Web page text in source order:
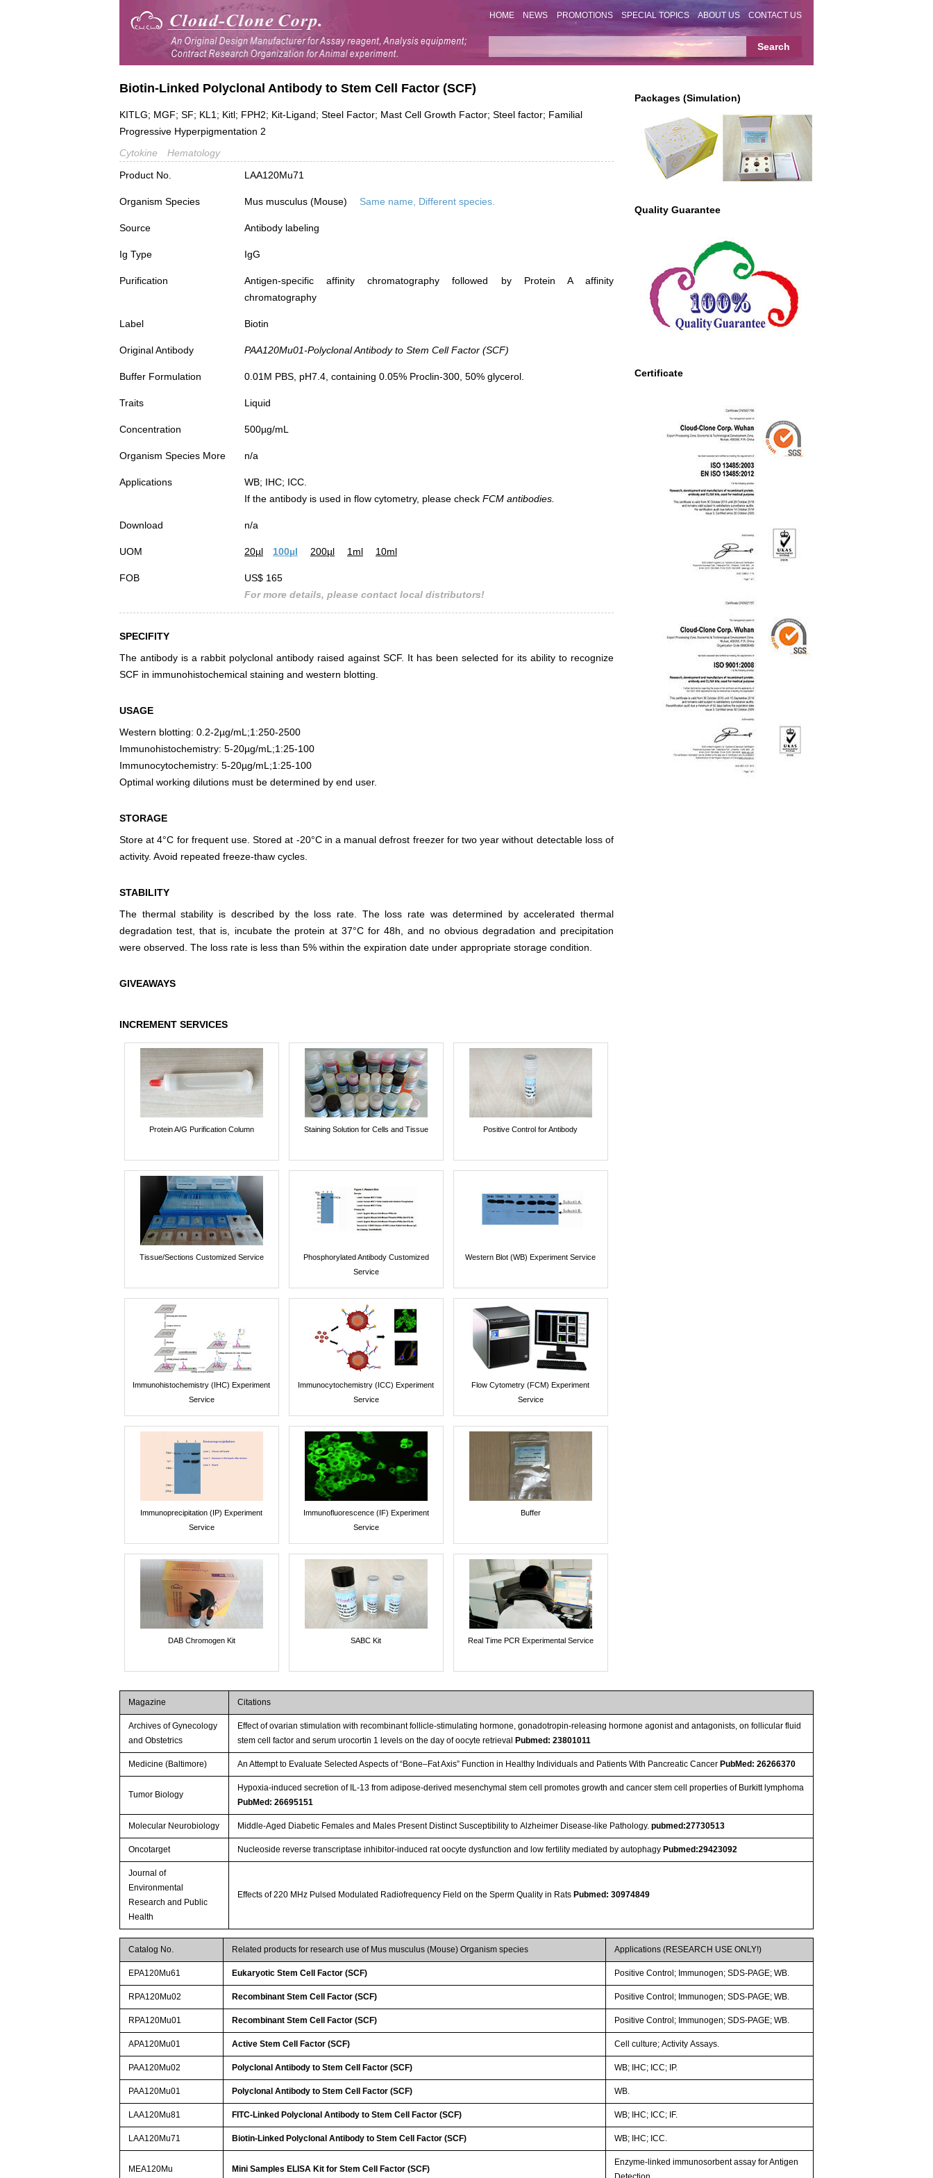
HOME NEWS PROMOTIONS SPECIAL TOPICS ABOUT US CONTACT US
Packages (Simulation)
Quality Guarantee
Certificate
Biotin-Linked Polyclonal Antibody to Stem Cell Factor (SCF)
KITLG; MGF; SF; KL1; Kitl; FPH2; Kit-Ligand; Steel Factor; Mast Cell Growth Factor; Steel factor; Familial
Progressive Hyperpigmentation 2
Cytokine
Hematology
Product No.
LAA120Mu71
Organism Species Mus musculus (Mouse) Same name, Different species.
Source Antibody labeling
Ig Type IgG
Purification
Antigen-specific affinity chromatography followed by Protein A affinity
chromatography
Label Biotin
Original Antibody PAA120Mu01-Polyclonal Antibody to Stem Cell Factor (SCF)
Buffer Formulation 0.01M PBS, pH7.4, containing 0.05% Proclin-300, 50% glycerol.
Traits Liquid
Concentration 500µg/mL
Organism Species More n/a
Applications
WB; IHC; ICC.
If the antibody is used in flow cytometry, please check FCM antibodies.
Download n/a
UOM 20µl 100µl 200µl 1ml 10ml
FOB
US$ 165
For more details, please contact local distributors!
SPECIFITY
The antibody is a rabbit polyclonal antibody raised against SCF. It has been selected for its ability to recognize
SCF in immunohistochemical staining and western blotting.
USAGE
Western blotting: 0.2-2µg/mL;1:250-2500
Immunohistochemistry: 5-20µg/mL;1:25-100
Immunocytochemistry: 5-20µg/mL;1:25-100
Optimal working dilutions must be determined by end user.
STORAGE
Store at 4°C for frequent use. Stored at -20°C in a manual defrost freezer for two year without detectable loss of
activity. Avoid repeated freeze-thaw cycles.
STABILITY
The thermal stability is described by the loss rate. The loss rate was determined by accelerated thermal
degradation test, that is, incubate the protein at 37°C for 48h, and no obvious degradation and precipitation
were observed. The loss rate is less than 5% within the expiration date under appropriate storage condition.
GIVEAWAYS
INCREMENT SERVICES
Protein A/G Purification Column Staining Solution for Cells and Tissue Positive Control for Antibody
Tissue/Sections Customized Service
Phosphorylated Antibody Customized
Service
Western Blot (WB) Experiment Service
Immunohistochemistry (IHC) Experiment
Service
Immunocytochemistry (ICC) Experiment
Service
Flow Cytometry (FCM) Experiment
Service
Immunoprecipitation (IP) Experiment
Service
Immunofluorescence (IF) Experiment
Service
Buffer
DAB Chromogen Kit SABC Kit Real Time PCR Experimental Service
Magazine Citations
Archives of Gynecology
and Obstetrics
Effect of ovarian stimulation with recombinant follicle-stimulating hormone, gonadotropin-releasing hormone agonist and antagonists, on follicular fluid
stem cell factor and serum urocortin 1 levels on the day of oocyte retrievalPubmed: 23801011
Medicine (Baltimore) An Attempt to Evaluate Selected Aspects of “Bone–Fat Axis” Function in Healthy Individuals and Patients With Pancreatic CancerPubMed: 26266370
Tumor Biology
Hypoxia-induced secretion of IL-13 from adipose-derived mesenchymal stem cell promotes growth and cancer stem cell properties of Burkitt lymphoma
PubMed: 26695151
Molecular Neurobiology Middle-Aged Diabetic Females and Males Present Distinct Susceptibility to Alzheimer Disease-like Pathology.pubmed:27730513
Oncotarget Nucleoside reverse transcriptase inhibitor-induced rat oocyte dysfunction and low fertility mediated by autophagyPubmed:29423092
Journal of
Environmental
Research and Public
Health
Effects of 220 MHz Pulsed Modulated Radiofrequency Field on the Sperm Quality in RatsPubmed: 30974849
Catalog No. Related products for research use of Mus musculus (Mouse) Organism species Applications (RESEARCH USE ONLY!)
EPA120Mu61 Eukaryotic Stem Cell Factor (SCF) Positive Control; Immunogen; SDS-PAGE; WB.
RPA120Mu02 Recombinant Stem Cell Factor (SCF) Positive Control; Immunogen; SDS-PAGE; WB.
RPA120Mu01 Recombinant Stem Cell Factor (SCF) Positive Control; Immunogen; SDS-PAGE; WB.
APA120Mu01 Active Stem Cell Factor (SCF) Cell culture; Activity Assays.
PAA120Mu02 Polyclonal Antibody to Stem Cell Factor (SCF) WB; IHC; ICC; IP.
PAA120Mu01 Polyclonal Antibody to Stem Cell Factor (SCF) WB.
LAA120Mu81 FITC-Linked Polyclonal Antibody to Stem Cell Factor (SCF) WB; IHC; ICC; IF.
LAA120Mu71 Biotin-Linked Polyclonal Antibody to Stem Cell Factor (SCF) WB; IHC; ICC.
MEA120Mu Mini Samples ELISA Kit for Stem Cell Factor (SCF)
Enzyme-linked immunosorbent assay for Antigen